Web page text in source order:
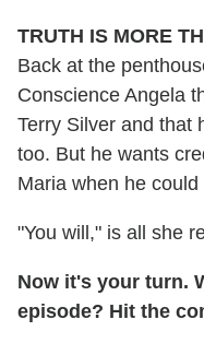
TRUTH IS MORE
Back at the
Conscience Angela
Terry Silver and that
too. But he wants
Maria when he could
"You will," is all she
Now it's your turn.
episode? Hit the